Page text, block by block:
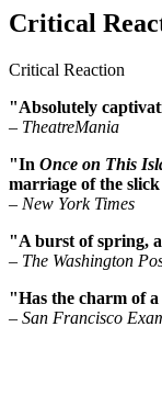
Critical
Critical Reaction
"Absolutely
– TheatreMania
"In Once on This
marriage of the
– New York Times
"A burst of spring,
– The Washington
"Has the charm of
– San Francisco